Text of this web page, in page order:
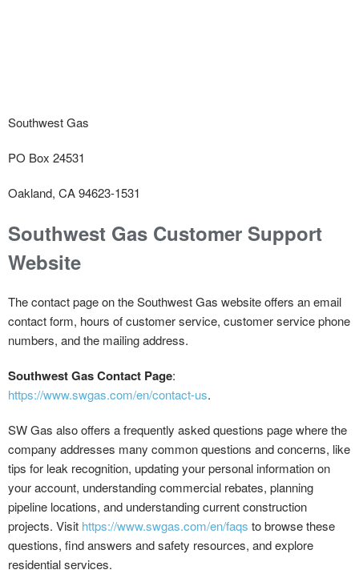
Southwest Gas
PO Box 24531
Oakland, CA 94623-1531
Southwest Gas Customer Support
Website
The contact page on the Southwest Gas website offers an email
contact form, hours of customer service, customer service phone
numbers, and the mailing address.
Southwest Gas Contact Page:
https://www.swgas.com/en/contact-us.
SW Gas also offers a frequently asked questions page where the
company addresses many common questions and concerns, like
tips for leak recognition, updating your personal information on
your account, understanding commercial rebates, planning
pipeline locations, and understanding current construction
projects. Visit https://www.swgas.com/en/faqs to browse these
questions, find answers and safety resources, and explore
residential services.